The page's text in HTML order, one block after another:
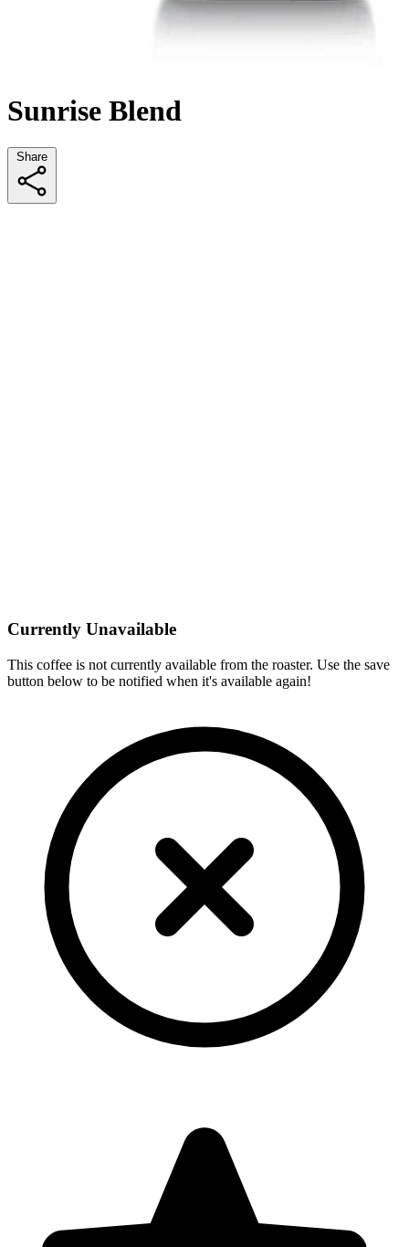
Sunrise Blend
Share
Currently Unavailable
This coffee is not currently available from the roaster. Use the save
button below to be notified when it's available again!